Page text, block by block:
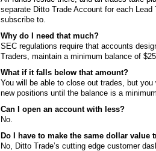
separate Ditto Trade Account for each Lead
subscribe to.
Why do I need that much?
SEC regulations require that accounts
Traders, maintain a minimum balance of
What if it falls below that amount?
You will be able to close out trades, but
new positions until the balance is a
Can I open an account with less?
No.
Do I have to make the same dollar value
No, Ditto Trade’s cutting edge customer